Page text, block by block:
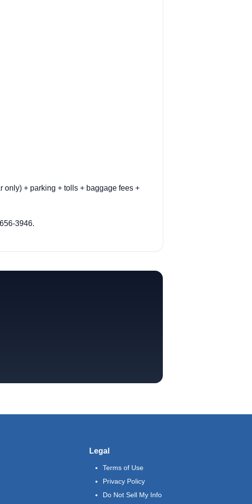
+ parking + tolls + baggage fees +
3946.
Legal
Terms of Use
Privacy Policy
Do Not Sell My Info